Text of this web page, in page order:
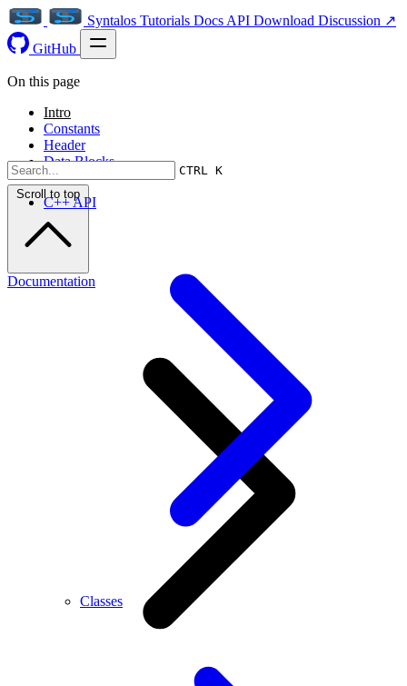
Syntalos Tutorials Docs API Download Discussion ↗
GitHub
CTRL K
C++ API
Classes
On this page
Intro
Constants
Header
Data Blocks
Scroll to top
Documentation